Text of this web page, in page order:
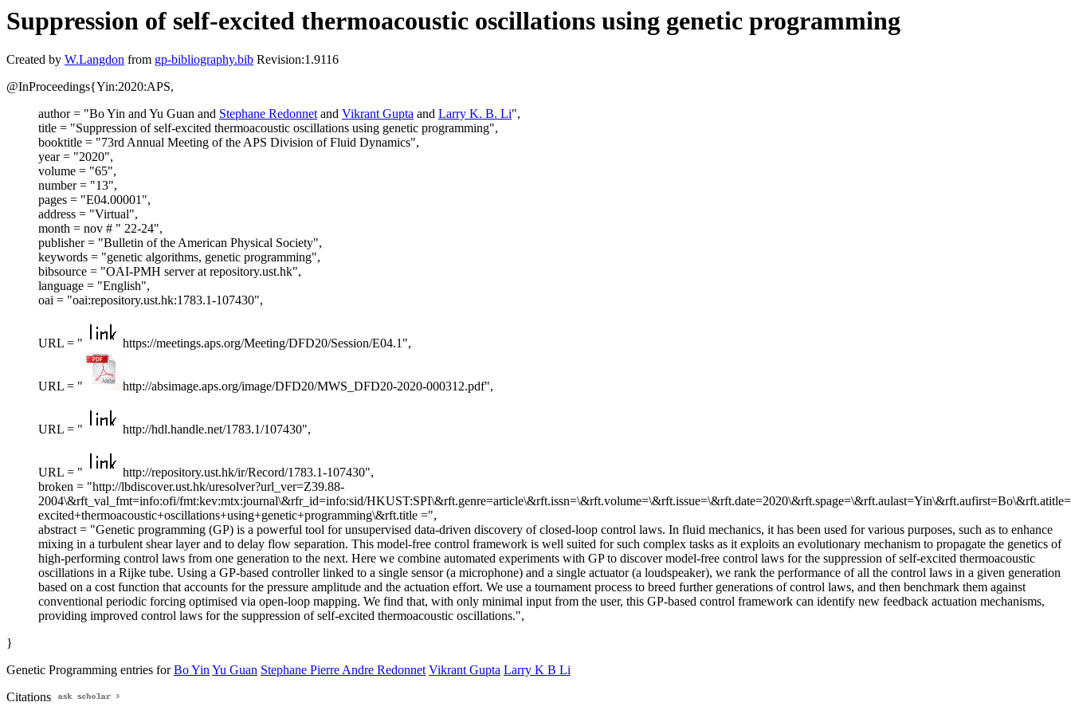
Suppression of self-excited thermoacoustic oscillations using genetic programming
Created by W.Langdon from gp-bibliography.bib Revision:1.9116
@InProceedings{Yin:2020:APS,
author = "Bo Yin and Yu Guan and Stephane Redonnetand Vikrant Gupta and Larry K. B. Li",
title = "Suppression of self-excited thermoacoustic oscillations using genetic programming",
booktitle = "73rd Annual Meeting of the APS Division of Fluid Dynamics",
year = "2020",
volume = "65",
number = "13",
pages = "E04.00001",
address = "Virtual",
month = nov # " 22-24",
publisher = "Bulletin of the American Physical Society",
keywords = "genetic algorithms, genetic programming",
bibsource = "OAI-PMH server at repository.ust.hk",
language = "English",
oai = "oai:repository.ust.hk:1783.1-107430",
URL = " https://meetings.aps.org/Meeting/DFD20/Session/E04.1",
URL = " http://absimage.aps.org/image/DFD20/MWS_DFD20-2020-000312.pdf",
URL = " http://hdl.handle.net/1783.1/107430",
URL = "
http://repository.ust.hk/ir/Record/1783.1-107430",
broken = "http://lbdiscover.ust.hk/uresolver?url_ver=Z39.88-
2004\&rft_val_fmt=info:ofi/fmt:kev:mtx:journal\&rfr_id=info:sid/
excited+thermoacoustic+oscillations+using+genetic+programming\&rft.title =",
abstract = "Genetic programming (GP) is a powerful tool for unsupervised data-driven discovery of closed-loop control laws. In fluid mechanics, it has been used for various purposes, such as to enhance
mixing in a turbulent shear layer and to delay flow separation. This model-free control framework is well suited for such complex tasks as it exploits an evolutionary mechanism to propagate the genetics of
high-performing control laws from one generation to the next. Here we combine automated experiments with GP to discover model-free control laws for the suppression of self-excited thermoacoustic
oscillations in a Rijke tube. Using a GP-based controller linked to a single sensor (a microphone) and a single actuator (a loudspeaker), we rank the performance of all the control laws in a given generation
based on a cost function that accounts for the pressure amplitude and the actuation effort. We use a tournament process to breed further generations of control laws, and then benchmark them against
conventional periodic forcing optimised via open-loop mapping. We find that, with only minimal input from the user, this GP-based control framework can identify new feedback actuation mechanisms,
providing improved control laws for the suppression of self-excited thermoacoustic oscillations.",
}
Genetic Programming entries forBo YinYu Guan Stephane Pierre Andre Redonnet Vikrant Gupta Larry K B Li
Citations